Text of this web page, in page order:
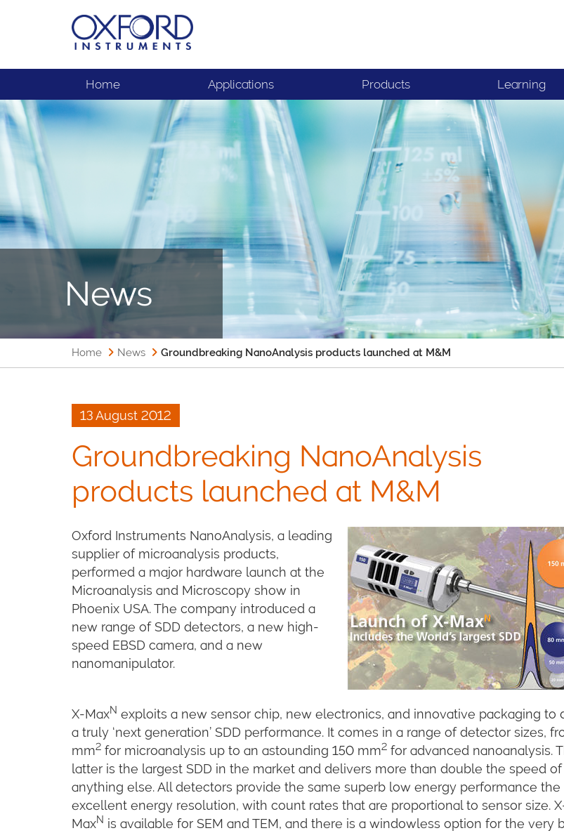
Home Applications Products Learning
News
Home News Groundbreaking NanoAnalysis products launched at M&M
13 August 2012
Groundbreaking NanoAnalysis
products launched at M&M
Oxford Instruments NanoAnalysis, a leading
supplier of microanalysis products,
performed a major hardware launch at the
Microanalysis and Microscopy show in
Phoenix USA. The company introduced a
new range of SDD detectors, a new high-
speed EBSD camera, and a new
nanomanipulator.
X-MaxN exploits a new sensor chip, new electronics, and innovative packaging to
a truly ‘next generation’ SDD performance. It comes in a range of detector sizes,
mm2 for microanalysis up to an astounding 150 mm2 for advanced nanoanalysis.
latter is the largest SDD in the market and delivers more than double the speed of
anything else. All detectors provide the same superb low energy performance the
excellent energy resolution, with count rates that are proportional to sensor size.
MaxN is available for SEM and TEM, and there is a windowless option for the very